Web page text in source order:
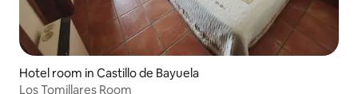
Hotel room in Castillo de Bayuela
Los Tomillares Room